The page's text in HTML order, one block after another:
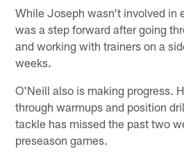
While Joseph wasn't involved in
was a step forward after going
and working with trainers on a
weeks.
O'Neill also is making progress.
through warmups and position
tackle has missed the past two
preseason games.